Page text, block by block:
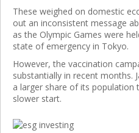
These weighed on domestic
out an inconsistent message
as the Olympic Games were
state of emergency in Tokyo.
However, the vaccination
substantially in recent months.
a larger share of its population
slower start.